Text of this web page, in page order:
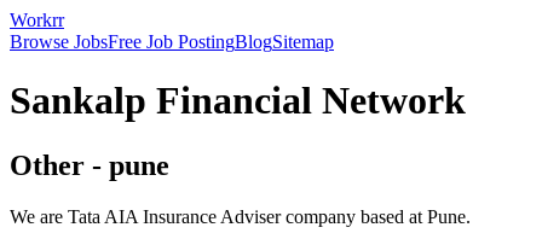
Workrr
Browse JobsFree Job PostingBlogSitemap
Sankalp Financial Network
Other - pune
We are Tata AIA Insurance Adviser company based at Pune.